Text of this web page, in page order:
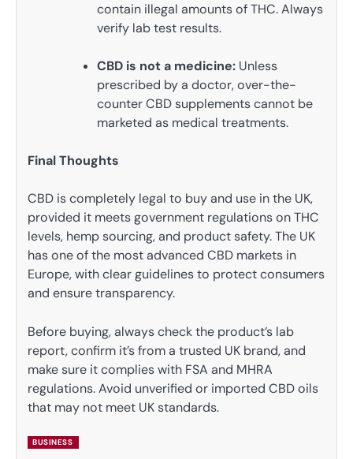
contain illegal amounts of THC. Always
verify lab test results.
CBD is not a medicine: Unless
prescribed by a doctor, over-the-
counter CBD supplements cannot be
marketed as medical treatments.
Final Thoughts
CBD is completely legal to buy and use in the UK,
provided it meets government regulations on THC
levels, hemp sourcing, and product safety. The UK
has one of the most advanced CBD markets in
Europe, with clear guidelines to protect consumers
and ensure transparency.
Before buying, always check the product’s lab
report, confirm it’s from a trusted UK brand, and
make sure it complies with FSA and MHRA
regulations. Avoid unverified or imported CBD oils
that may not meet UK standards.
BUSINESS